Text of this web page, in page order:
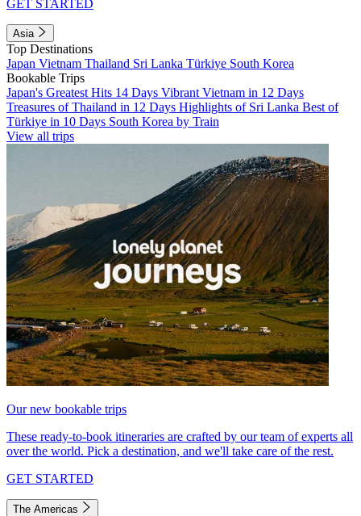
GET STARTED
Asia
Top Destinations
Japan Vietnam Thailand Sri Lanka Türkiye South Korea
Bookable Trips
Japan's Greatest Hits 14 Days Vibrant Vietnam in 12 Days
Treasures of Thailand in 12 Days Highlights of Sri Lanka Best of
Türkiye in 10 Days South Korea by Train
View all trips
Our new bookable trips
These ready-to-book itineraries are crafted by our team of experts all
over the world. Pick a destination, and we'll take care of the rest.
GET STARTED
The Americas